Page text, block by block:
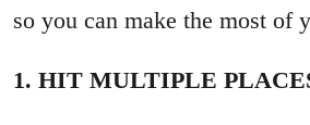
so you can make the most of
1. HIT MULTIPLE